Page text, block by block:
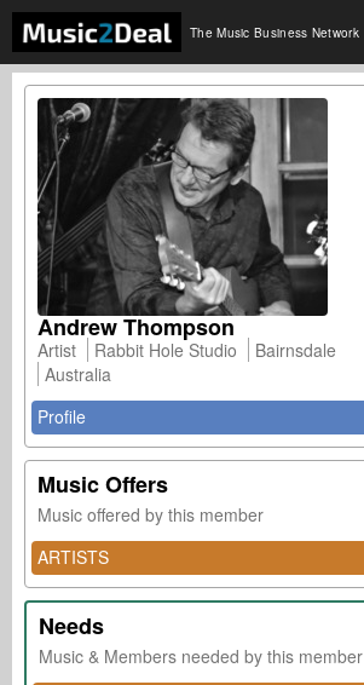
The Music Business Network
Andrew Thompson
Artist Rabbit Hole Studio
Bairnsdale
Australia
Profile
Music Offers
Music offered by this member
ARTISTS
Needs
Music & Members needed by this member